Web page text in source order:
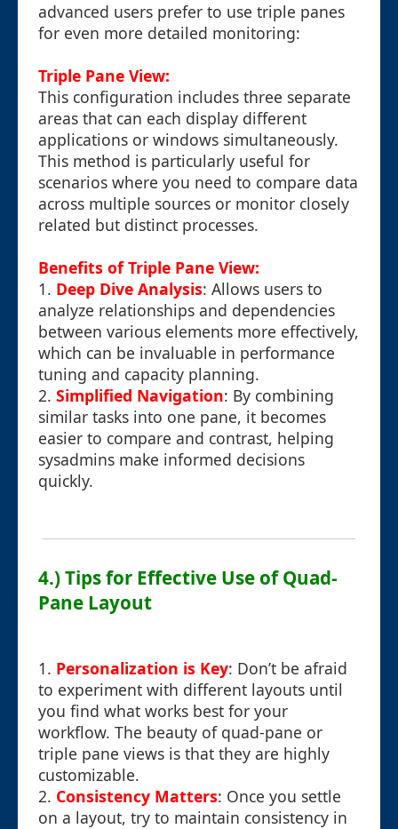
advanced users prefer to use triple panes
for even more detailed monitoring:
Triple Pane View:
This configuration includes three separate
areas that can each display different
applications or windows simultaneously.
This method is particularly useful for
scenarios where you need to compare data
across multiple sources or monitor closely
related but distinct processes.
Benefits of Triple Pane View:
1. Deep Dive Analysis: Allows users to
analyze relationships and dependencies
between various elements more effectively,
which can be invaluable in performance
tuning and capacity planning.
2. Simplified Navigation: By combining
similar tasks into one pane, it becomes
easier to compare and contrast, helping
sysadmins make informed decisions
quickly.
4.) Tips for Effective Use of Quad-
Pane Layout
1. Personalization is Key: Don’t be afraid
to experiment with different layouts until
you find what works best for your
workflow. The beauty of quad-pane or
triple pane views is that they are highly
customizable.
2. Consistency Matters: Once you settle
on a layout, try to maintain consistency in